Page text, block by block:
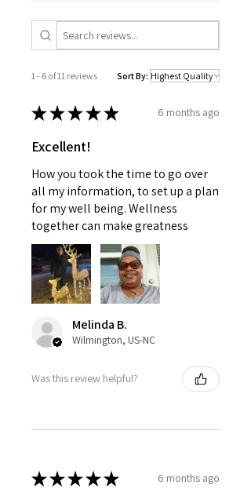
nor should this information be
used to treat any health
with a doctor or pediatrician.
condition persists, see your
your patience.
1 - 6 of 11 reviews Sort By:
★★★★★ 6 months ago
Excellent!
How you took the time to go over
all my information, to set up a plan
for my well being. Wellness
together can make greatness
Melinda B.
Wilmington, US-NC
Was this review helpful?
★★★★★ 6 months ago